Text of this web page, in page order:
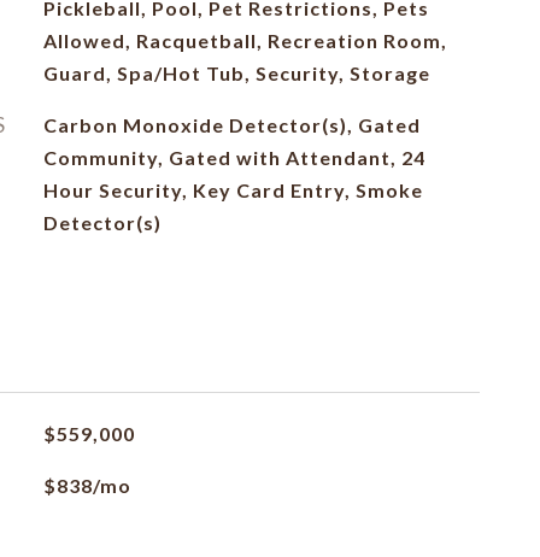
Pickleball, Pool, Pet Restrictions, Pets
Allowed, Racquetball, Recreation Room,
Guard, Spa/Hot Tub, Security, Storage
Carbon Monoxide Detector(s), Gated
Community, Gated with Attendant, 24
Hour Security, Key Card Entry, Smoke
Detector(s)
$559,000
$838/mo